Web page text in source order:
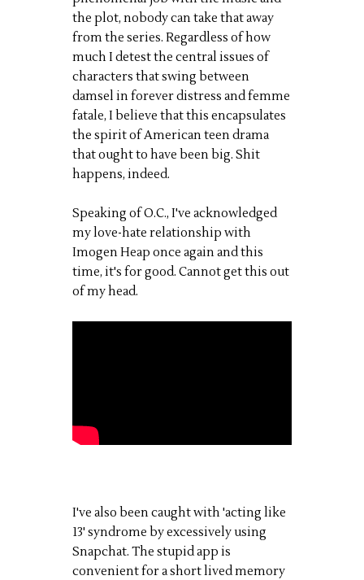
the plot, nobody can take that away
from the series. Regardless of how
much I detest the central issues of
characters that swing between
damsel in forever distress and femme
fatale, I believe that this encapsulates
the spirit of American teen drama
that ought to have been big. Shit
happens, indeed.
Speaking of O.C., I've acknowledged
my love-hate relationship with
Imogen Heap once again and this
time, it's for good. Cannot get this out
of my head.
I've also been caught with 'acting like
13' syndrome by excessively using
Snapchat. The stupid app is
convenient for a short lived memory